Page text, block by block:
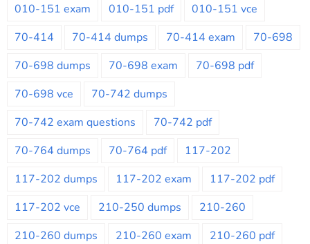
010-151 exam
010-151 pdf
010-151 vce
70-414
70-414 dumps 70-414 exam
70-698
70-698 dumps
70-698 exam
70-698 pdf
70-698 vce
70-742 dumps
70-742 exam questions
70-742 pdf
70-764 dumps
70-764 pdf
117-202
117-202 dumps
117-202 exam
117-202 pdf
117-202 vce
210-250 dumps
210-260
210-260 dumps
210-260 exam
210-260 pdf